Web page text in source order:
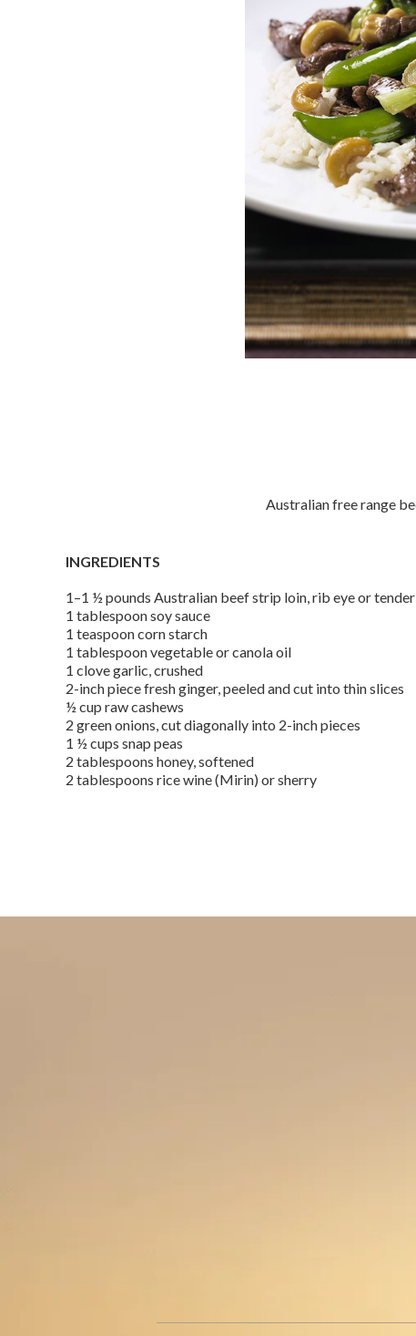
Australian free range
INGREDIENTS
1–1 ½ pounds Australian beef strip loin, rib eye or
1 tablespoon soy sauce
1 teaspoon corn starch
1 tablespoon vegetable or canola oil
1 clove garlic, crushed
2-inch piece fresh ginger, peeled and cut into thin slices
½ cup raw cashews
2 green onions, cut diagonally into 2-inch pieces
1 ½ cups snap peas
2 tablespoons honey, softened
2 tablespoons rice wine (Mirin) or sherry